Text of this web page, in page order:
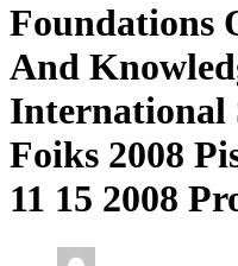
Foundations
And
International
Foiks 2008
11 15 2008